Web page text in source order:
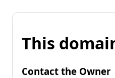
This
Contact the Owner